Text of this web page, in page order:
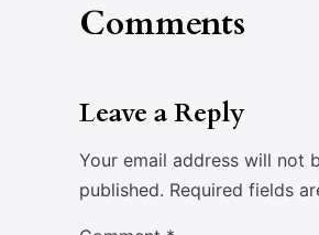
Comments
Leave a Reply
Your email address will not
published. Required fields